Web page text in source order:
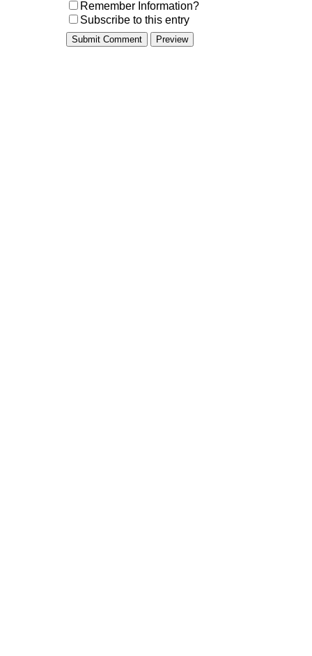
Remember Information?
Subscribe to this entry